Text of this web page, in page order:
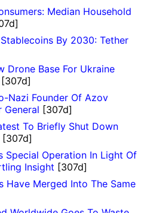
Median Household
By 2030: Tether
Drone Base For Ukraine
[307d]
Nazi Founder Of Azov
General [307d]
To Briefly Shut Down
[307d]
Special Operation In Light Of
Insight [307d]
Have Merged Into The Same